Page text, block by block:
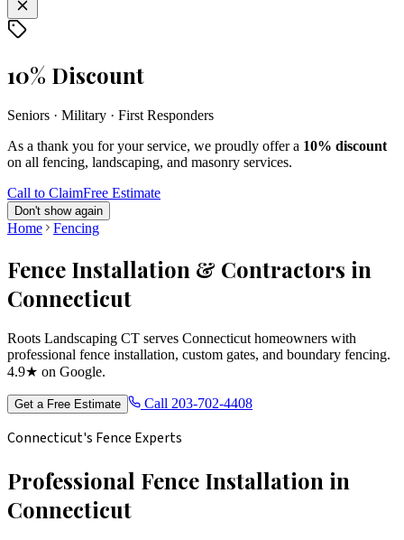
10% Discount
Seniors · Military · First Responders
As a thank you for your service, we proudly offer a 10% discount
on all fencing, landscaping, and masonry services.
Call to ClaimFree Estimate
Don't show again
Home Fencing
Fence Installation & Contractors in
Connecticut
Roots Landscaping CT serves Connecticut homeowners with
professional fence installation, custom gates, and boundary fencing.
4.9★ on Google.
Get a Free Estimate Call 203-702-4408
Connecticut's Fence Experts
Professional Fence Installation in
Connecticut